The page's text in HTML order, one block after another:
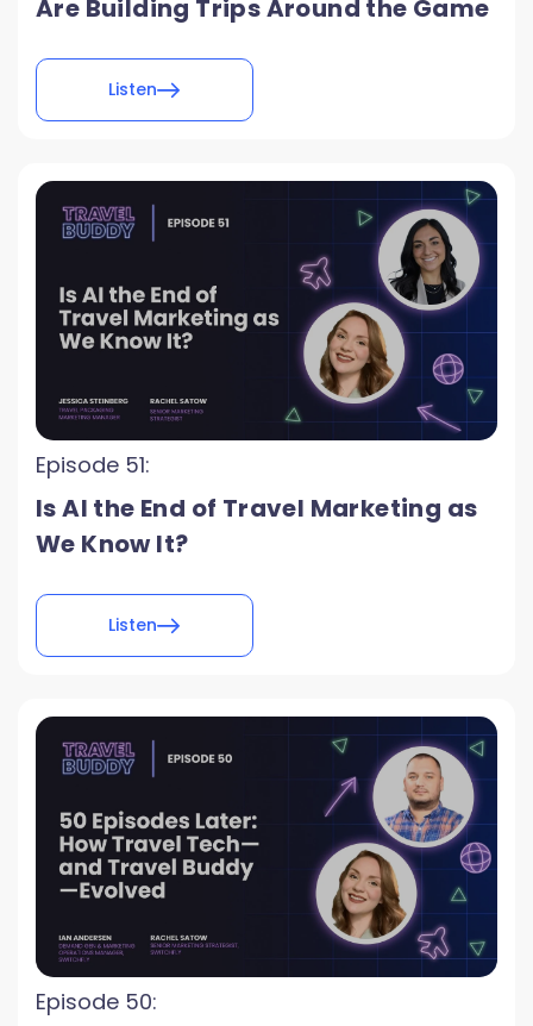
Are Building Trips Around the Game
Listen
Episode 51:
Is AI the End of Travel Marketing as
We Know It?
Listen
Episode 50: